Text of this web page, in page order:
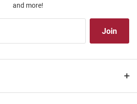
and more!
Join